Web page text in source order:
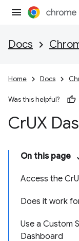
Docs
Home Docs
Was this helpful?
CrUX
On this page
Access the
Does it work
Use a Custom
Dashboard